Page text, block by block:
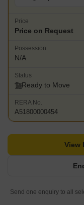
Price
Price on Request
Possession
N/A
Status
Ready to Move
RERA No.
A51800000454
View
Send one enquiry to all